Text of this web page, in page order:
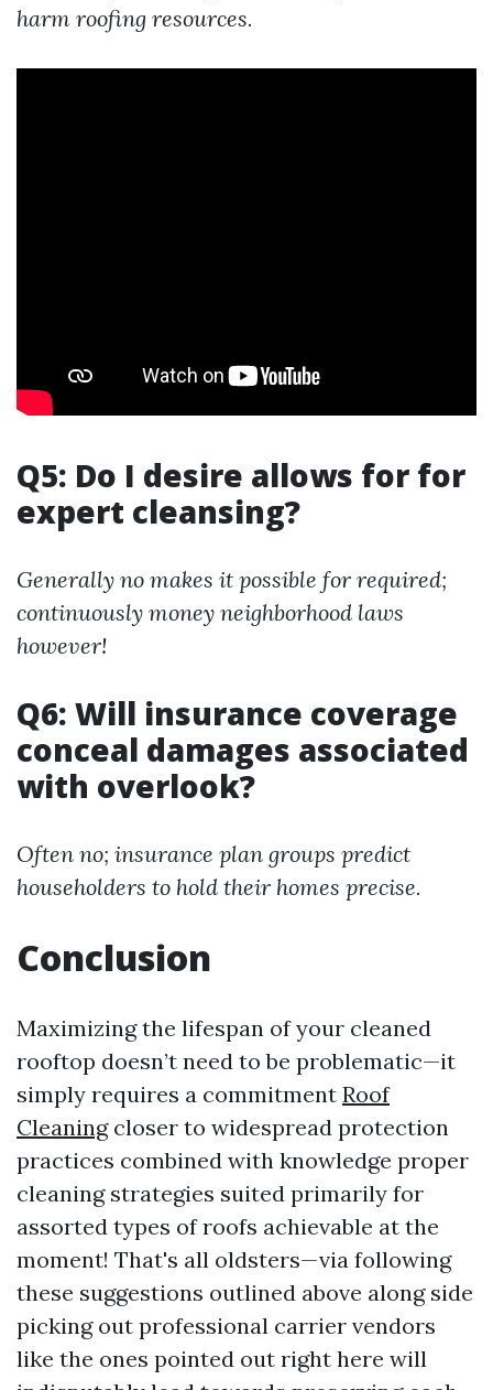
harm roofing resources.
Q5: Do I desire allows for for
expert cleansing?
Generally no makes it possible for required;
continuously money neighborhood laws
however!
Q6: Will insurance coverage
conceal damages associated
with overlook?
Often no; insurance plan groups predict
householders to hold their homes precise.
Conclusion
Maximizing the lifespan of your cleaned
rooftop doesn’t need to be problematic—it
simply requires a commitment Roof
Cleaningcloser to widespread protection
practices combined with knowledge proper
cleaning strategies suited primarily for
assorted types of roofs achievable at the
moment! That's all oldsters—via following
these suggestions outlined above along side
picking out professional carrier vendors
like the ones pointed out right here will